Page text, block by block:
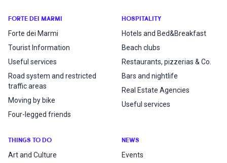
FORTE DEI MARMI
Forte dei Marmi
Tourist Information
Useful services
Road system and restricted
traffic areas
Moving by bike
Four-legged friends
HOSPITALITY
Hotels and Bed&Breakfast
Beach clubs
Restaurants, pizzerias & Co.
Bars and nightlife
Real Estate Agencies
Useful services
THINGS TO DO
Art and Culture
NEWS
Events